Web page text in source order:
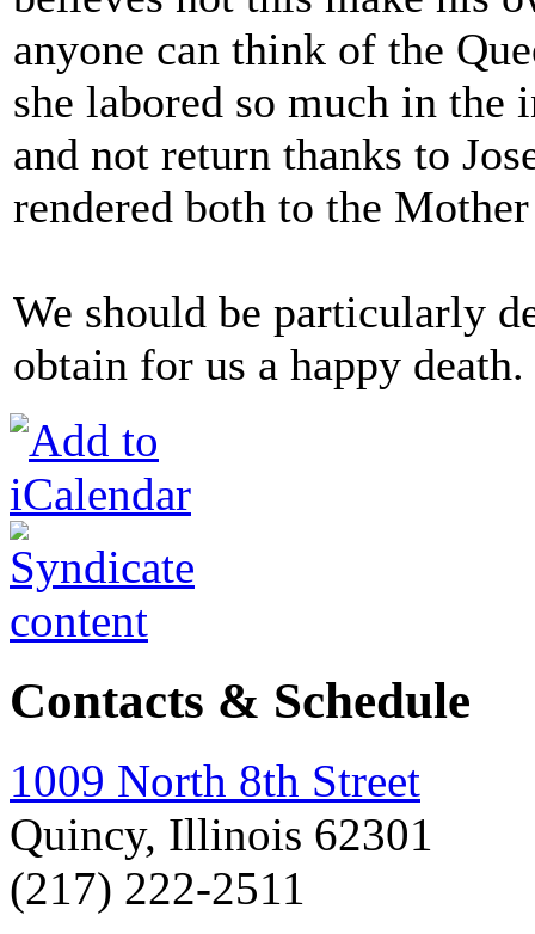
anyone can think of the
she labored so much in the
and not return thanks to
rendered both to the
We should be particularly
obtain for us a happy death.
Contacts & Schedule
1009 North 8th Street
Quincy, Illinois 62301
(217) 222-2511